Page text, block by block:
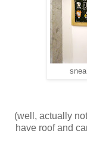
(well, actually
have roof and